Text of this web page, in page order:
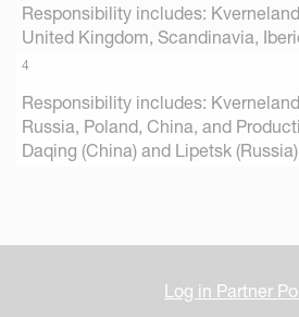
Responsibility includes:
United Kingdom, Scandinavia,
4
Responsibility includes:
Russia, Poland, China, and
Daqing (China) and Lipetsk (Russia)
Log in Partner